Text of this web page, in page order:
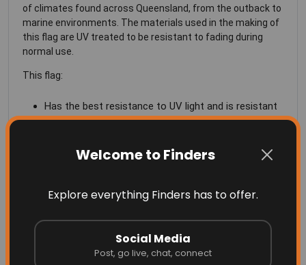
Welcome to Finders
Explore everything Finders has to offer.
Social Media
Post, go live, chat, connect
of climates found across Queensland, from the outback to
marine environments. The materials used in the making of
this flag are UV treated to be resistant to fading during
normal use.
This flag:
Has the best resistance to UV light and is resistant
to fading in the extreme Australian sun
Is made of a knitted polyester fabric
slightest of breezes
Beautiful and vivid colors
Four rows of quadruple high strength lock-stitching